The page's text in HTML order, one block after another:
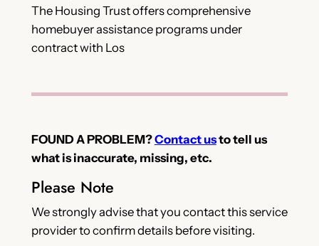
The Housing Trust offers comprehensive
homebuyer assistance programs under
contract with Los
FOUND A PROBLEM?Contact usto tell us
what is inaccurate, missing, etc.
Please Note
We strongly advise that you contact this service
provider to confirm details before visiting.